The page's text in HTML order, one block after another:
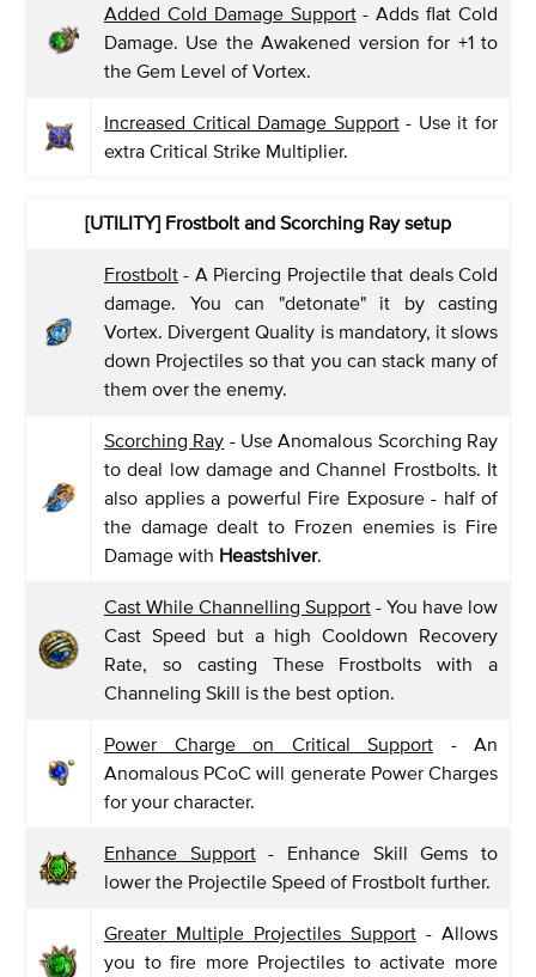
Added Cold Damage Support- Adds flat Cold
Damage. Use the Awakened version for +1 to
the Gem Level of Vortex.
Increased Critical Damage Support- Use it for
extra Critical Strike Multiplier.
[UTILITY] Frostbolt and Scorching Ray setup
Frostbolt - A Piercing Projectile that deals Cold
damage. You can "detonate" it by casting
Vortex. Divergent Quality is mandatory, it slows
down Projectiles so that you can stack many of
them over the enemy.
Scorching Ray - Use Anomalous Scorching Ray
to deal low damage and Channel Frostbolts. It
also applies a powerful Fire Exposure - half of
the damage dealt to Frozen enemies is Fire
Damage with Heastshiver.
Cast While Channelling Support - You have low
Cast Speed but a high Cooldown Recovery
Rate, so casting These Frostbolts with a
Channeling Skill is the best option.
Power Charge on Critical Support - An
Anomalous PCoC will generate Power Charges
for your character.
Enhance Support- Enhance Skill Gems to
lower the Projectile Speed of Frostbolt further.
Greater Multiple Projectiles Support - Allows
you to fire more Projectiles to activate more